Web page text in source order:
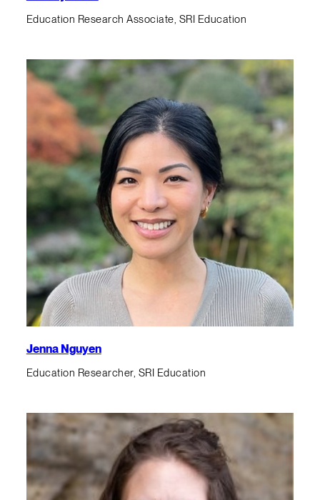
Education Research Associate, SRI Education
Jenna Nguyen
Education Researcher, SRI Education